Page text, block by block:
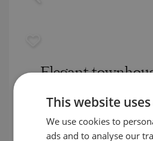
Elegant
detached houses
complex in the
OSTROMILA / PLOVDIV /
This website
We use cookies to
ads and to analyse our